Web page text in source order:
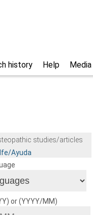
Media
Help
history
studies/articles
Ayuda
or (YYYY/MM)